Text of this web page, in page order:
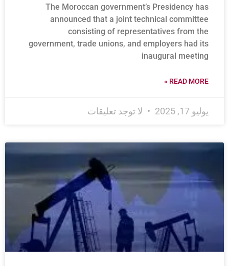
The Moroccan government’s Presidency has
announced that a joint technical committee
consisting of representatives from the
government, trade unions, and employers had its
inaugural meeting
READ MORE »
يوليو 17, 2025 لا توجد تعليقات